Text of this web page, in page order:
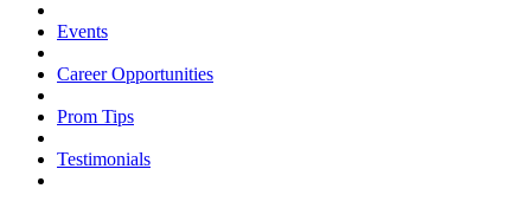
Events
Career Opportunities
Prom Tips
Testimonials